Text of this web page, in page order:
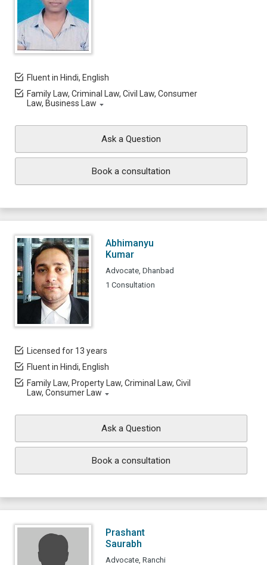
Fluent in Hindi, English
Family Law, Criminal Law, Civil Law, Consumer
Law, Business Law
Ask a Question
Book a consultation
Abhimanyu
Kumar
Advocate, Dhanbad
1 Consultation
Licensed for 13 years
Fluent in Hindi, English
Family Law, Property Law, Criminal Law, Civil
Law, Consumer Law
Ask a Question
Book a consultation
Prashant
Saurabh
Advocate, Ranchi